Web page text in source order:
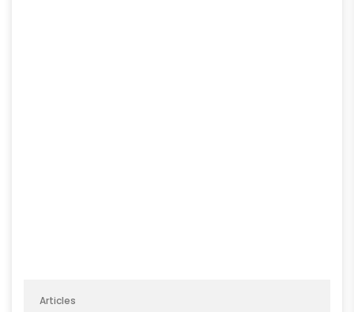
Articles